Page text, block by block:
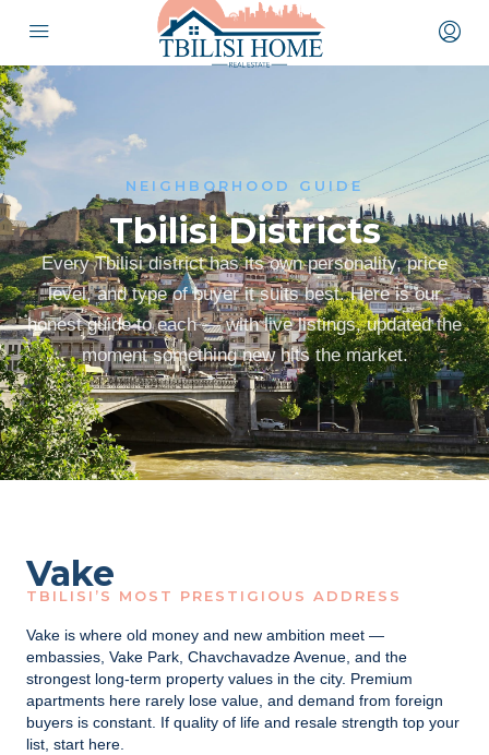
NEIGHBORHOOD GUIDE
Tbilisi Districts
Every Tbilisi district has its own personality, price
level, and type of buyer it suits best. Here is our
honest guide to each — with live listings, updated the
moment something new hits the market.
Vake
TBILISI’S MOST PRESTIGIOUS ADDRESS
Vake is where old money and new ambition meet —
embassies, Vake Park, Chavchavadze Avenue, and the
strongest long-term property values in the city. Premium
apartments here rarely lose value, and demand from foreign
buyers is constant. If quality of life and resale strength top your
list, start here.